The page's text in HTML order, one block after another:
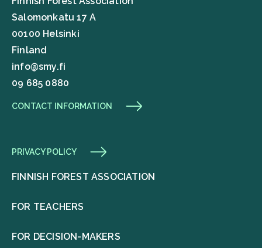
Salomonkatu 17 A
00100 Helsinki
Finland
info@smy.fi
09 685 0880
CONTACT INFORMATION
PRIVACY POLICY
FINNISH FOREST ASSOCIATION
FOR TEACHERS
FOR DECISION-MAKERS